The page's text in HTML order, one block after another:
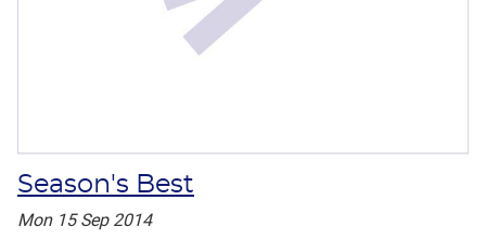
Season's Best
Mon 15 Sep 2014